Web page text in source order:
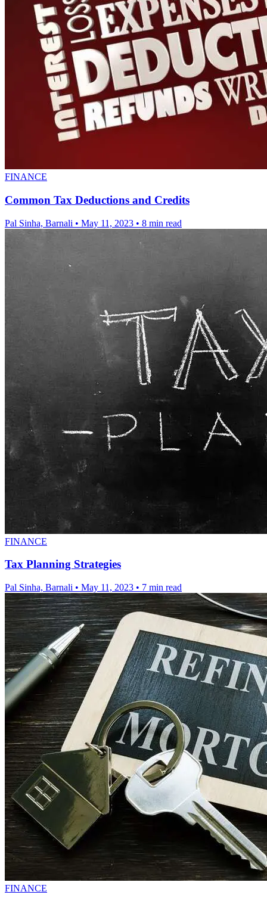
FINANCE
Common Tax Deductions and Credits
Pal Sinha, Barnali • May 11, 2023 • 8 min read
FINANCE
Tax Planning Strategies
Pal Sinha, Barnali • May 11, 2023 • 7 min read
FINANCE